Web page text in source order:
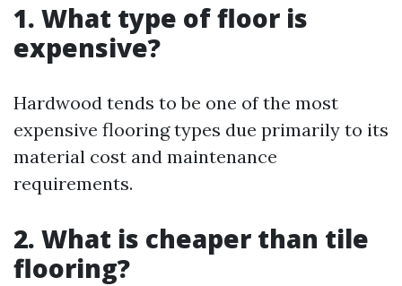
1. What type of floor is
expensive?
Hardwood tends to be one of the most
expensive flooring types due primarily to its
material cost and maintenance
requirements.
2. What is cheaper than tile
flooring?